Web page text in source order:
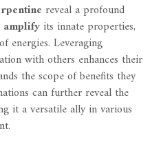
reveal a profound
amplifyits innate properties,
energies. Leveraging
with others enhances their
the scope of benefits they
can further reveal the
it a versatile ally in various